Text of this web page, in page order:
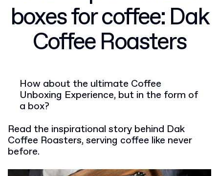
boxes for coffee: Dak
Coffee Roasters
How about the ultimate Coffee
Unboxing Experience, but in the form of
a box?
Read the inspirational story behind Dak
Coffee Roasters, serving coffee like never
before.